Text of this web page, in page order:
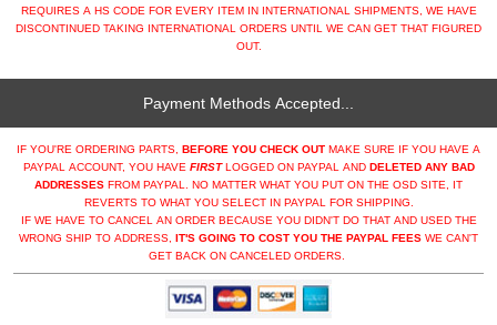
REQUIRES A HS CODE FOR EVERY ITEM IN INTERNATIONAL SHIPMENTS, WE HAVE
DISCONTINUED TAKING INTERNATIONAL ORDERS UNTIL WE CAN GET THAT FIGURED
OUT.
Payment Methods Accepted...
IF YOU'RE ORDERING PARTS, BEFORE YOU CHECK OUT MAKE SURE IF YOU HAVE A
PAYPAL ACCOUNT, YOU HAVE FIRSTLOGGED ON PAYPAL AND DELETED ANY BAD
ADDRESSES FROM PAYPAL. NO MATTER WHAT YOU PUT ON THE OSD SITE, IT
REVERTS TO WHAT YOU SELECT IN PAYPAL FOR SHIPPING.
IF WE HAVE TO CANCEL AN ORDER BECAUSE YOU DIDN'T DO THAT AND USED THE
WRONG SHIP TO ADDRESS, IT'S GOING TO COST YOU THE PAYPAL FEES WE CAN'T
GET BACK ON CANCELED ORDERS.